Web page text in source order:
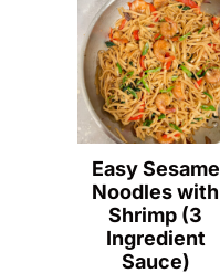
Easy Sesame
Noodles with
Shrimp (3
Ingredient
Sauce)